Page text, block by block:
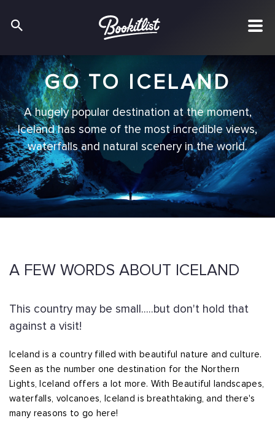
GO TO ICELAND
A hugely popular destination at the moment,
Iceland has some of the most incredible views,
waterfalls and natural scenery in the world.
A FEW WORDS ABOUT ICELAND
This country may be small.....but don't hold that
against a visit!
Iceland is a country filled with beautiful nature and culture.
Seen as the number one destination for the Northern
Lights, Iceland offers a lot more. With Beautiful landscapes,
waterfalls, volcanoes, Iceland is breathtaking, and there's
many reasons to go here!